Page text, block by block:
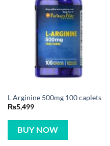
L Arginine 500mg 100 caplets
₨5,499
BUY NOW